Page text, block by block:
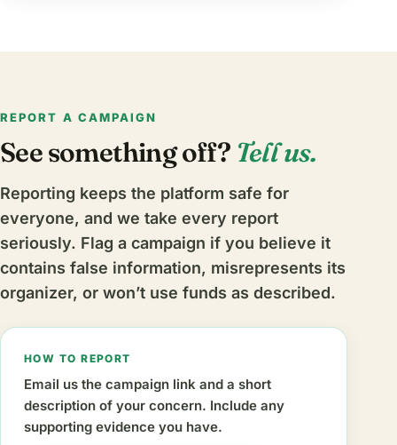
REPORT A CAMPAIGN
See something off? Tell us.
Reporting keeps the platform safe for
everyone, and we take every report
seriously. Flag a campaign if you believe it
contains false information, misrepresents its
organizer, or won’t use funds as described.
HOW TO REPORT
Email us the campaign link and a short
description of your concern. Include any
supporting evidence you have.